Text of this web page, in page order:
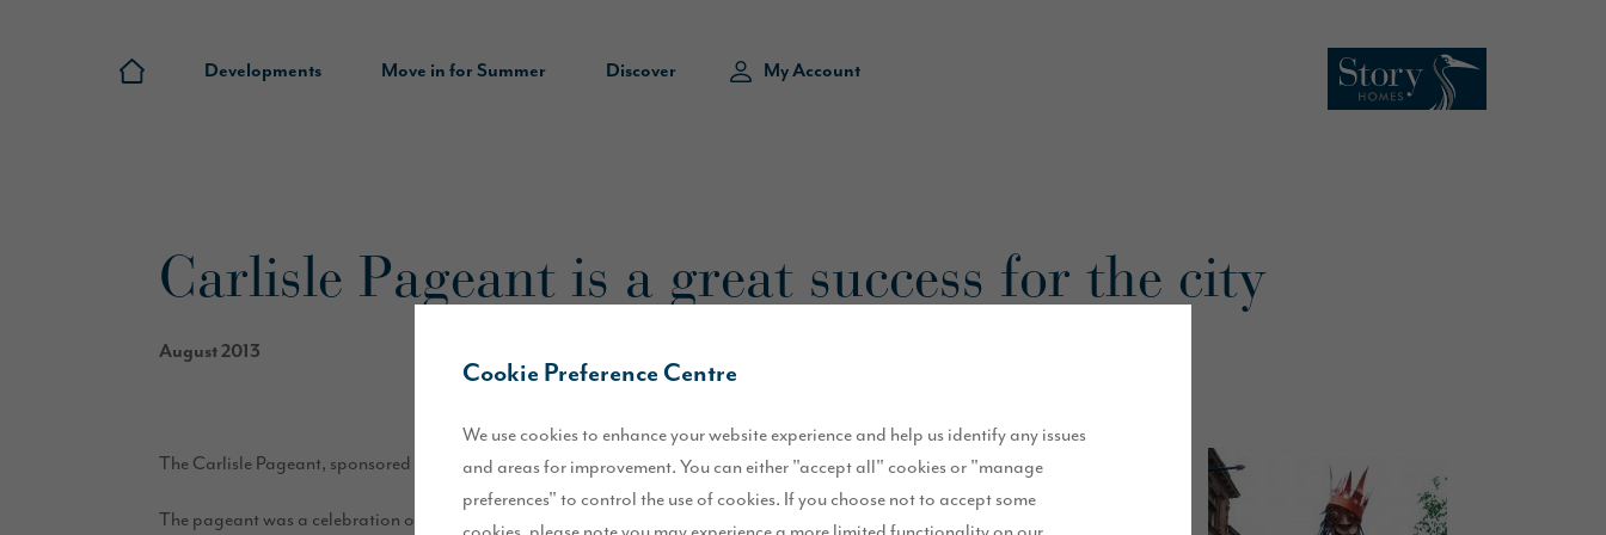
Cookie Preference Centre
We use cookies to enhance your website experience and help us identify any issues
and areas for improvement. You can either "accept all" cookies or "manage
preferences" to control the use of cookies. If you choose not to accept some
Developments Move in for Summer Discover My Account
Carlisle Pageant is a great success for the city
August 2013
The Carlisle Pageant, sponsored by Story Homes, entertained children and adults alike for the past week.
The pageant was a celebration of the heritage and history of the city, with a range of events taking place between Saturday 17